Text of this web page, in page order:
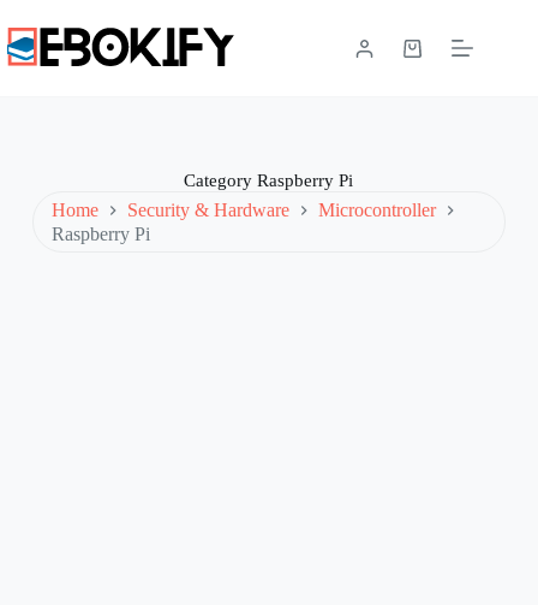
to
content
Shopping
Category Raspberry Pi
Home
Security & Hardware
Microcontroller
Raspberry Pi